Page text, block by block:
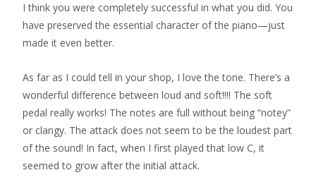
I think you were completely successful in what you did. You
have preserved the essential character of the piano—just
made it even better.
As far as I could tell in your shop, I love the tone. There’s a
wonderful difference between loud and soft!!!! The soft
pedal really works! The notes are full without being “notey”
or clangy. The attack does not seem to be the loudest part
of the sound! In fact, when I first played that low C, it
seemed to grow after the initial attack.